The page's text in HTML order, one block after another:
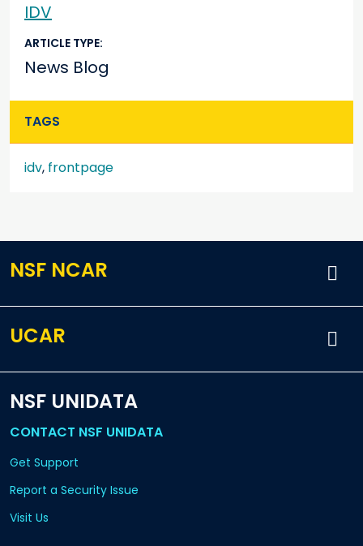
IDV
ARTICLE TYPE
News Blog
TAGS
idv, frontpage
NSF NCAR
UCAR
NSF UNIDATA
CONTACT NSF UNIDATA
Get Support
Report a Security Issue
Visit Us